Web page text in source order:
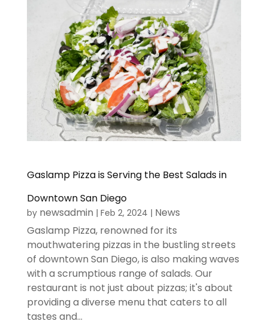
Gaslamp Pizza is Serving the Best Salads in
Downtown San Diego
by newsadmin | Feb 2, 2024 | News
Gaslamp Pizza, renowned for its
mouthwatering pizzas in the bustling streets
of downtown San Diego, is also making waves
with a scrumptious range of salads. Our
restaurant is not just about pizzas; it's about
providing a diverse menu that caters to all
tastes and...